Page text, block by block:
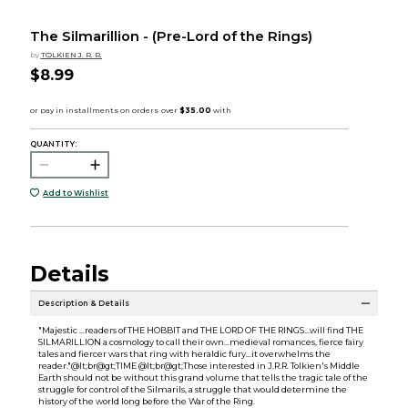
The Silmarillion - (Pre-Lord of the Rings)
by TOLKIEN J. R. R.
$8.99
QUANTITY:
Add to Wishlist
Details
Description & Details
"Majestic ...readers of THE HOBBIT and THE LORD OF THE RINGS...will find THE
SILMARILLION a cosmology to call their own...medieval romances, fierce fairy
tales and fiercer wars that ring with heraldic fury...it overwhelms the
reader."@lt;br@gt;TIME @lt;br@gt;Those interested in J.R.R. Tolkien's Middle
Earth should not be without this grand volume that tells the tragic tale of the
struggle for control of the Silmarils, a struggle that would determine the
history of the world long before the War of the Ring.